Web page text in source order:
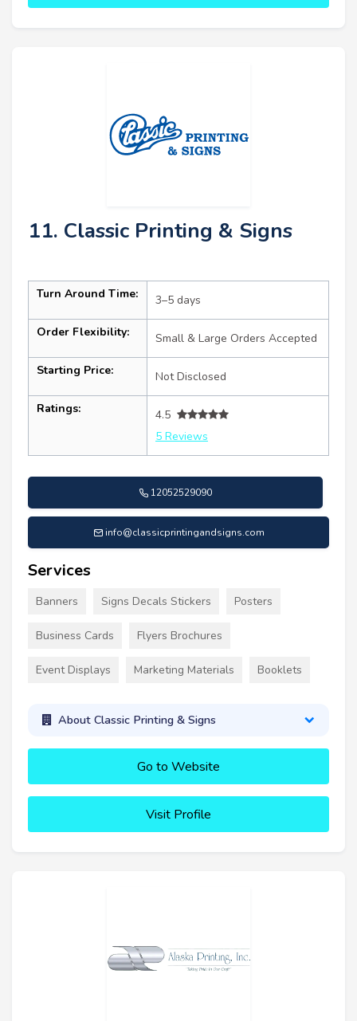
11. Classic Printing & Signs
Turn Around Time: 3–5 days
Order Flexibility: Small & Large Orders Accepted
Starting Price: Not Disclosed
Ratings:
4.5
5 Reviews
12052529090
info@classicprintingandsigns.com
Services
Banners Signs Decals Stickers Posters
Business Cards Flyers Brochures
Event Displays Marketing Materials Booklets
About Classic Printing & Signs
Go to Website
Visit Profile